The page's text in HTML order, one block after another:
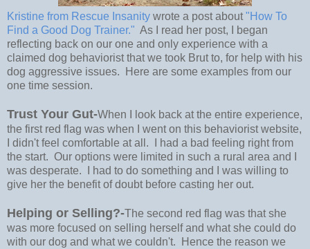
Kristine from Rescue Insanity wrote a post about "How To
Find a Good Dog Trainer." As I read her post, I began
reflecting back on our one and only experience with a
claimed dog behaviorist that we took Brut to, for help with his
dog aggressive issues. Here are some examples from our
one time session.
Trust Your Gut-When I look back at the entire experience,
the first red flag was when I went on this behaviorist website,
I didn't feel comfortable at all. I had a bad feeling right from
the start. Our options were limited in such a rural area and I
was desperate. I had to do something and I was willing to
give her the benefit of doubt before casting her out.
Helping or Selling?-The second red flag was that she
was more focused on selling herself and what she could do
with our dog and what we couldn't. Hence the reason we